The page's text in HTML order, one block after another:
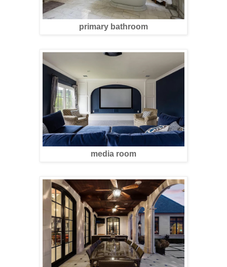
primary bathroom
media room